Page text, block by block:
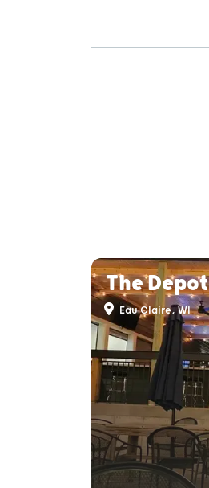
The Depot
Eau Claire, WI